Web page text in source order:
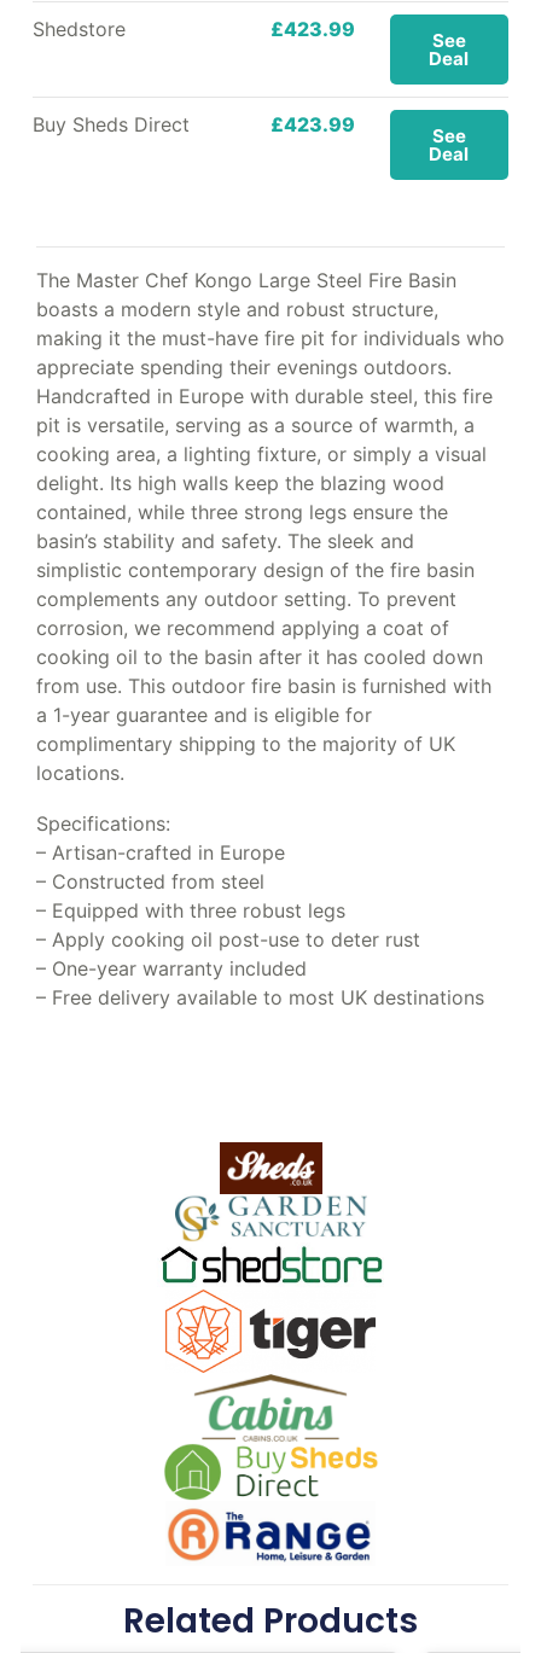
Shedstore £423.99 See
Deal
Buy Sheds Direct £423.99 See
Deal
The Master Chef Kongo Large Steel Fire Basin
boasts a modern style and robust structure,
making it the must-have fire pit for individuals who
appreciate spending their evenings outdoors.
Handcrafted in Europe with durable steel, this fire
pit is versatile, serving as a source of warmth, a
cooking area, a lighting fixture, or simply a visual
delight. Its high walls keep the blazing wood
contained, while three strong legs ensure the
basin’s stability and safety. The sleek and
simplistic contemporary design of the fire basin
complements any outdoor setting. To prevent
corrosion, we recommend applying a coat of
cooking oil to the basin after it has cooled down
from use. This outdoor fire basin is furnished with
a 1-year guarantee and is eligible for
complimentary shipping to the majority of UK
locations.
Specifications:
– Artisan-crafted in Europe
– Constructed from steel
– Equipped with three robust legs
– Apply cooking oil post-use to deter rust
– One-year warranty included
– Free delivery available to most UK destinations
Related Products